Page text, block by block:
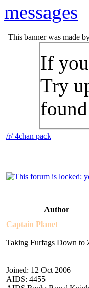
messages
This banner was made
If
Try
/r/ 4chan pack
Author
Captain Planet
Taking Furfags Down to
Joined: 12 Oct 2006
AIDS: 4455